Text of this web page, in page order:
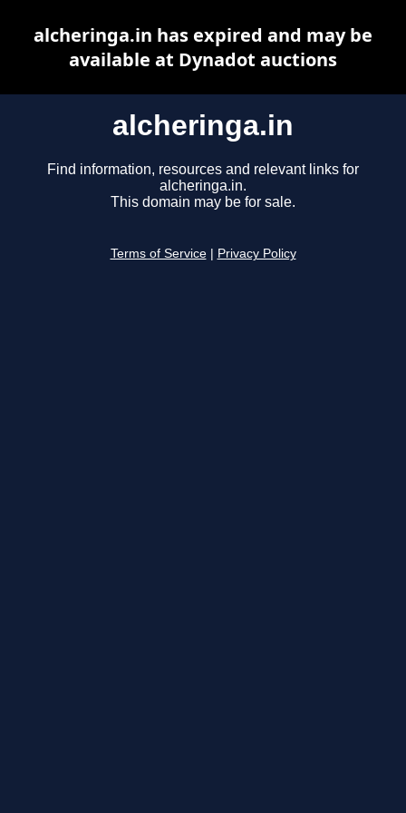
alcheringa.in
Find information, resources and relevant links for
alcheringa.in.
This domain may be for sale.
Terms of Service Privacy Policy
alcheringa.in has expired and may be
available at Dynadot auctions